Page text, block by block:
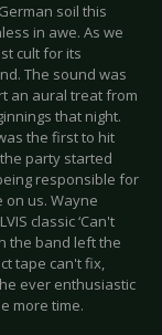
soil this
in awe. As we
cult for its
The sound was
an aural treat from
that night.
the first to hit
party started
responsible for
us. Wayne
classic ‘Can't
the band left the
tape can't fix,
ever enthusiastic
more time.